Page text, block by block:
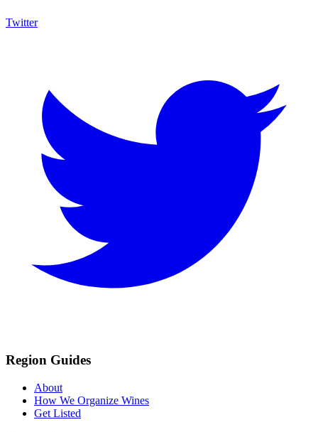
Twitter
Region Guides
About
How We Organize Wines
Get Listed